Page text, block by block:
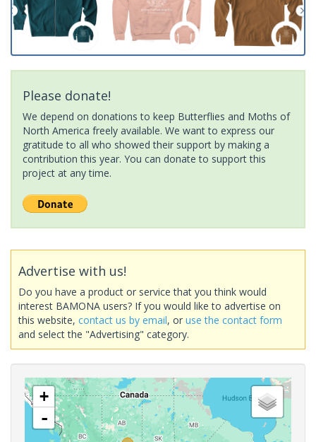
Please donate!
We depend on donations to keep Butterflies and Moths of
North America freely available. We want to express our
gratitude to all who showed their support by making a
contribution this year. You can donate to support this
project at any time.
Advertise with us!
Do you have a product or service that you think would
interest BAMONA users? If you would like to advertise on
this website, contact us by email, or use the contact form
and select the "Advertising" category.
+
-